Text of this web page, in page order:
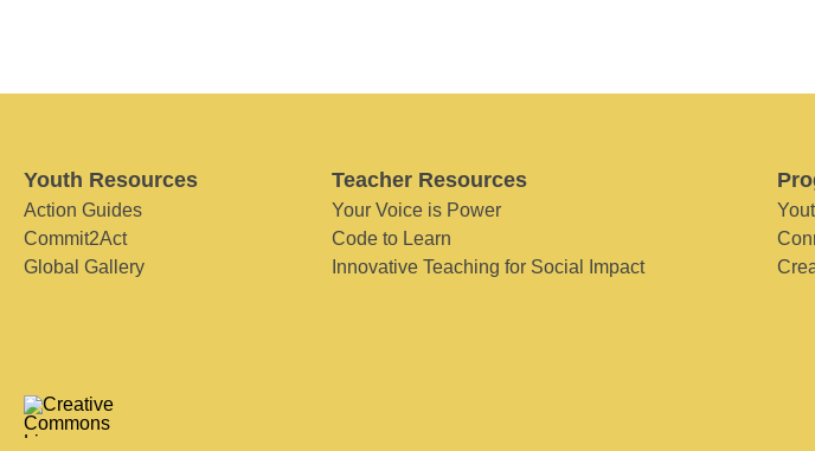
Youth Resources
Action Guides
Commit2Act
Global Gallery
Teacher Resources
Your Voice is Power
Code to Learn
Innovative Teaching for Social Impact